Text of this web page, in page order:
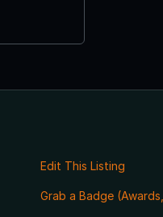
Edit This Listing
Grab a Badge